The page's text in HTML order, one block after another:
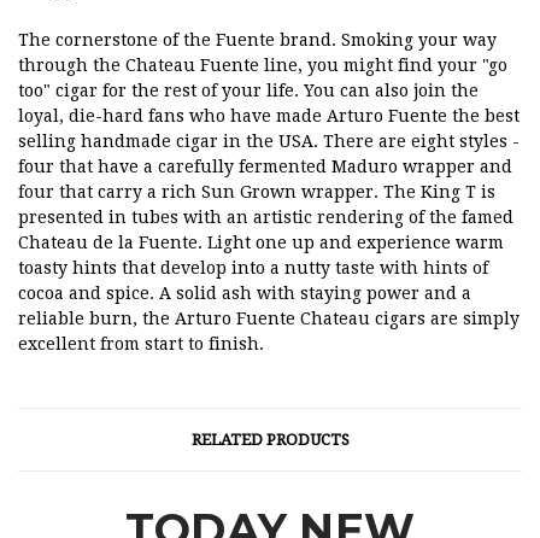
The cornerstone of the Fuente brand. Smoking your way
through the Chateau Fuente line, you might find your "go
too" cigar for the rest of your life. You can also join the
loyal, die-hard fans who have made Arturo Fuente the best
selling handmade cigar in the USA. There are eight styles -
four that have a carefully fermented Maduro wrapper and
four that carry a rich Sun Grown wrapper. The King T is
presented in tubes with an artistic rendering of the famed
Chateau de la Fuente. Light one up and experience warm
toasty hints that develop into a nutty taste with hints of
cocoa and spice. A solid ash with staying power and a
reliable burn, the Arturo Fuente Chateau cigars are simply
excellent from start to finish.
RELATED PRODUCTS